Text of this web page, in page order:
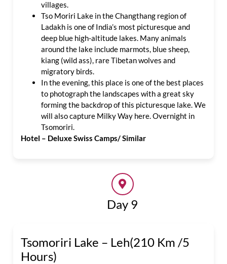
villages.
Tso Moriri Lake in the Changthang region of
Ladakh is one of India’s most picturesque and
deep blue high-altitude lakes. Many animals
around the lake include marmots, blue sheep,
kiang (wild ass), rare Tibetan wolves and
migratory birds.
In the evening, this place is one of the best places
to photograph the landscapes with a great sky
forming the backdrop of this picturesque lake. We
will also capture Milky Way here. Overnight in
Tsomoriri.
Hotel – Deluxe Swiss Camps/ Similar
Day 9
Tsomoriri Lake – Leh(210 Km /5
Hours)